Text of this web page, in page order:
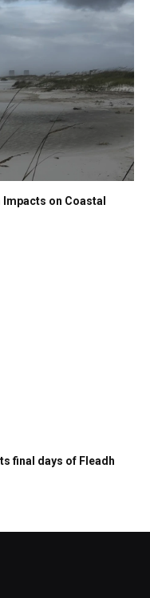
on Coastal
final days of Fleadh